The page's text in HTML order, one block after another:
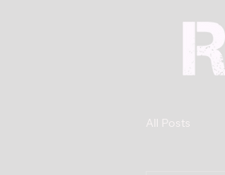
All Posts